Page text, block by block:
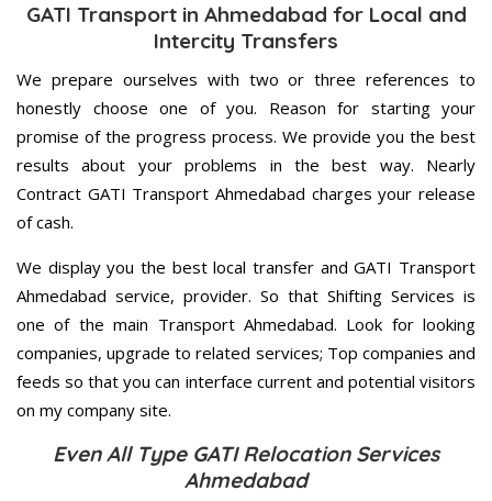
GATI Transport in Ahmedabad for Local and
Intercity Transfers
We prepare ourselves with two or three references to
honestly choose one of you. Reason for starting your
promise of the progress process. We provide you the best
results about your problems in the best way. Nearly
Contract GATI Transport Ahmedabad charges your release
of cash.
We display you the best local transfer and GATI Transport
Ahmedabad service, provider. So that Shifting Services is
one of the main Transport Ahmedabad. Look for looking
companies, upgrade to related services; Top companies and
feeds so that you can interface current and potential visitors
on my company site.
Even All Type GATI Relocation Services
Ahmedabad